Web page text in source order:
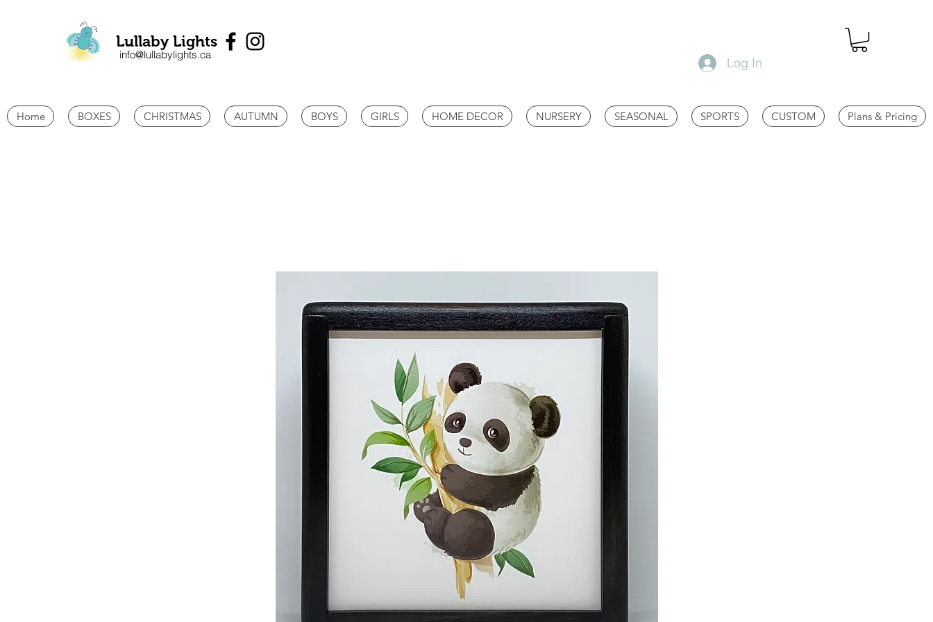
Lullaby Lights
info@lullabylights.ca
Log In
Home BOXES CHRISTMAS AUTUMN BOYS GIRLS HOME DECOR NURSERY SEASONAL SPORTS CUSTOM Plans & Pricing